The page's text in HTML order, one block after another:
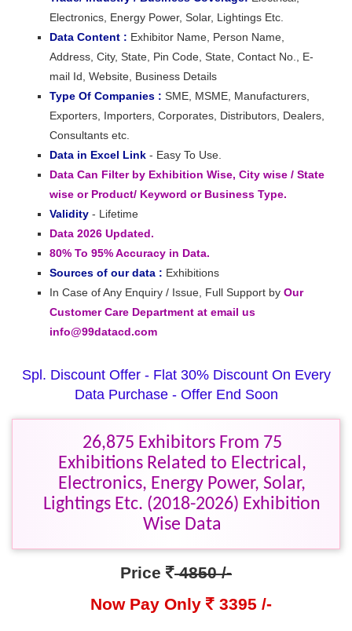
Electronics, Energy Power, Solar, Lightings Etc.
Data Content : Exhibitor Name, Person Name,
Address, City, State, Pin Code, State, Contact No., E-
mail Id, Website, Business Details
Type Of Companies : SME, MSME, Manufacturers,
Exporters, Importers, Corporates, Distributors, Dealers,
Consultants etc.
Data in Excel Link - Easy To Use.
Data Can Filter by Exhibition Wise, City wise / State
wise or Product/ Keyword or Business Type.
Validity - Lifetime
Data 2026 Updated.
80% To 95% Accuracy in Data.
Sources of our data : Exhibitions
In Case of Any Enquiry / Issue, Full Support by Our
Customer Care Department at email us
info@99datacd.com
Spl. Discount Offer - Flat 30% Discount On Every
Data Purchase - Offer End Soon
26,875 Exhibitors From 75
Exhibitions Related to Electrical,
Electronics, Energy Power, Solar,
Lightings Etc. (2018-2026) Exhibition
Wise Data
Price
4850 /-
Now Pay Only
3395 /-